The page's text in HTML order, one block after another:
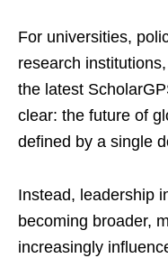
For universities,
research
the latest
clear: the future of
defined by a single
Instead, leadership
becoming broader,
increasingly